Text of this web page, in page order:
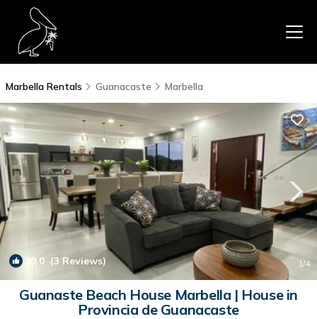
Marbella Rentals Guanacaste Marbella
10.0 (3 Reviews) 1/4
Guanaste Beach House Marbella | House in
Provincia de Guanacaste